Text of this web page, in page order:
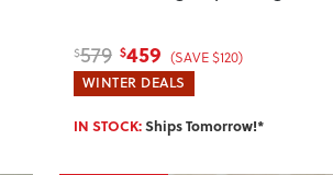
$579 $459 (SAVE $120)
WINTER DEALS
IN STOCK:Ships Tomorrow!*